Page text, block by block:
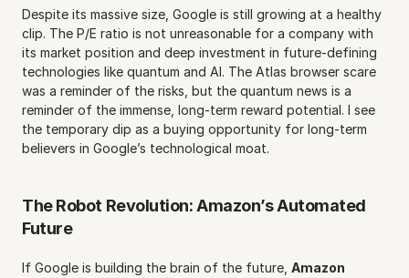
Despite its massive size, Google is still growing at a healthy
clip. The P/E ratio is not unreasonable for a company with
its market position and deep investment in future-defining
technologies like quantum and AI. The Atlas browser scare
was a reminder of the risks, but the quantum news is a
reminder of the immense, long-term reward potential. I see
the temporary dip as a buying opportunity for long-term
believers in Google’s technological moat.
The Robot Revolution: Amazon’s Automated
Future
If Google is building the brain of the future, Amazon